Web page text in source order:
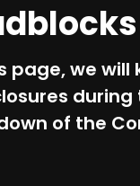
page, we
of the